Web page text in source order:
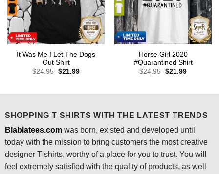
It Was Me I Let The Dogs
Out Shirt
$24.95 Original
$21.99Current
Horse Girl 2020
#Quarantined Shirt
$24.95 Original
$21.99Current
SHOPPING T-SHIRTS WITH THE LATEST TRENDS
Blablatees.comwas born, existed and developed until
today with the mission to bring customers the most creative
designer T-shirts, worthy of a place for you to trust. You will
feel extremely satisfied with the quality of products, as well